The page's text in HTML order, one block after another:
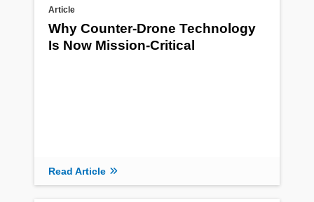
Article
Why Counter-Drone Technology
Is Now Mission-Critical
Read Article